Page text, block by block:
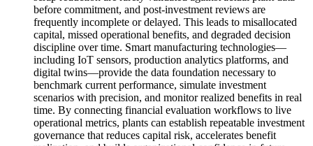
before commitment, and post-investment reviews are
frequently incomplete or delayed. This leads to misallocated
capital, missed operational benefits, and degraded decision
discipline over time. Smart manufacturing technologies—
including IoT sensors, production analytics platforms, and
digital twins—provide the data foundation necessary to
benchmark current performance, simulate investment
scenarios with precision, and monitor realized benefits in real
time. By connecting financial evaluation workflows to live
operational metrics, plants can establish repeatable investment
governance that reduces capital risk, accelerates benefit